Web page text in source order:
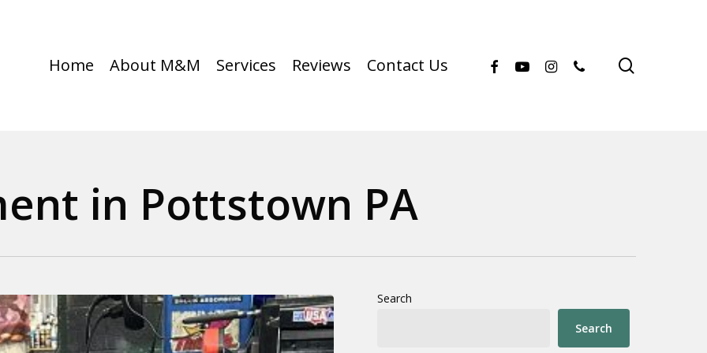
Home About M&M Services Reviews Contact Us facebook
youtubeinstagram
phone
in Pottstown PA
Search
Search